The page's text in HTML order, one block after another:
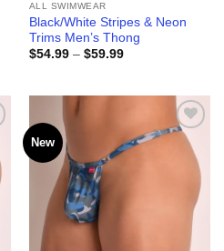
ALL SWIMWEAR
Black/White Stripes & Neon
Trims Men’s Thong
$54.99 – $59.99Price
New
Add to
wishlist